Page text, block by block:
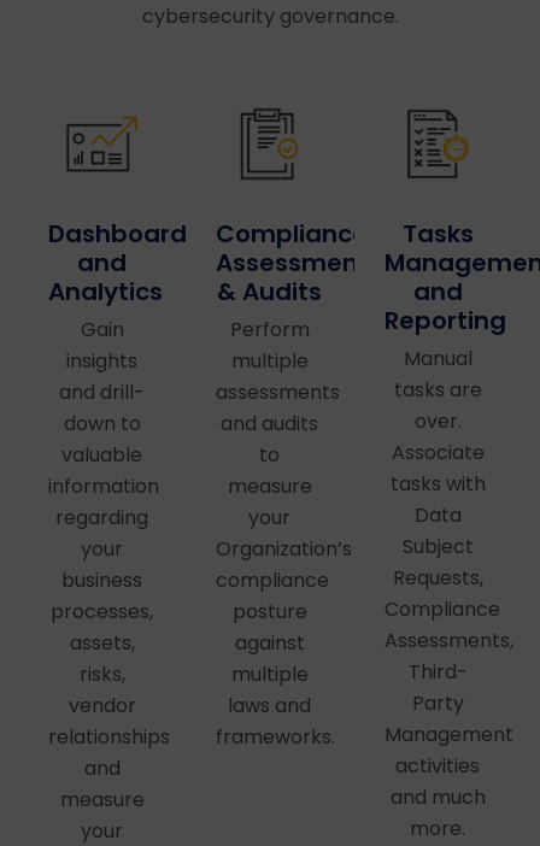
cybersecurity governance.
Dashboards
and
Analytics
Gain
insights
and drill-
down to
valuable
information
regarding
your
business
processes,
assets,
risks,
vendor
relationships
and
measure
your
Compliance
Assessments
& Audits
Perform
multiple
assessments
and audits
to
measure
your
Organization’s
compliance
posture
against
multiple
laws and
frameworks.
Tasks
and
Reporting
Manual
tasks are
over.
Associate
tasks with
Data
Subject
Requests,
Compliance
Assessments,
Third-
Party
Management
activities
and much
more.